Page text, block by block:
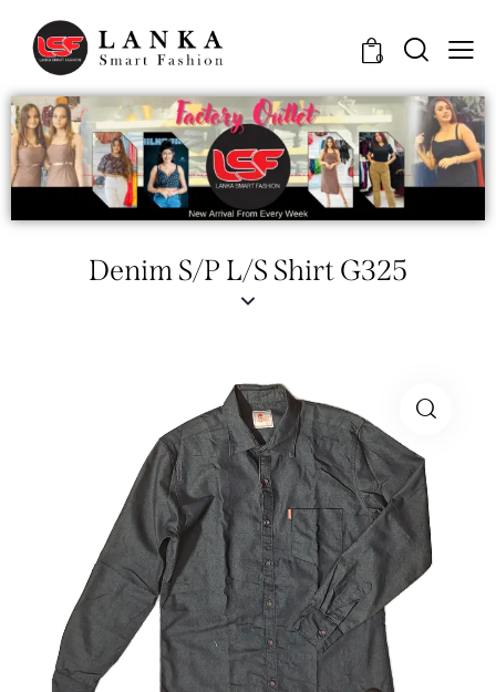
0
Denim S/P L/S Shirt G325